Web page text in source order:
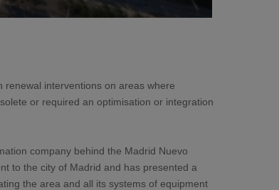
interventions on areas where
or required an optimisation or integration
company behind the Madrid Nuevo
to the city of Madrid and has presented a
the area and all its systems of equipment